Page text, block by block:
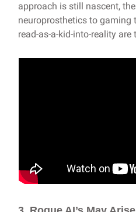
approach is still nascent,
neuroprosthetics to gaming
read-as-a-kid-into-reality are